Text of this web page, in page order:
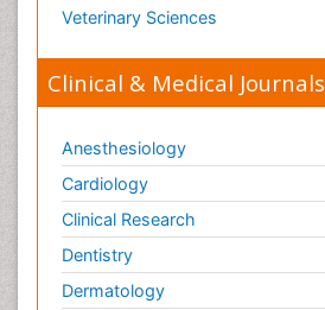
Veterinary Sciences
Clinical & Medical Journals
Anesthesiology
Cardiology
Clinical Research
Dentistry
Dermatology